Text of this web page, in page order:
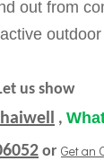
out from
us show
,
or Get an